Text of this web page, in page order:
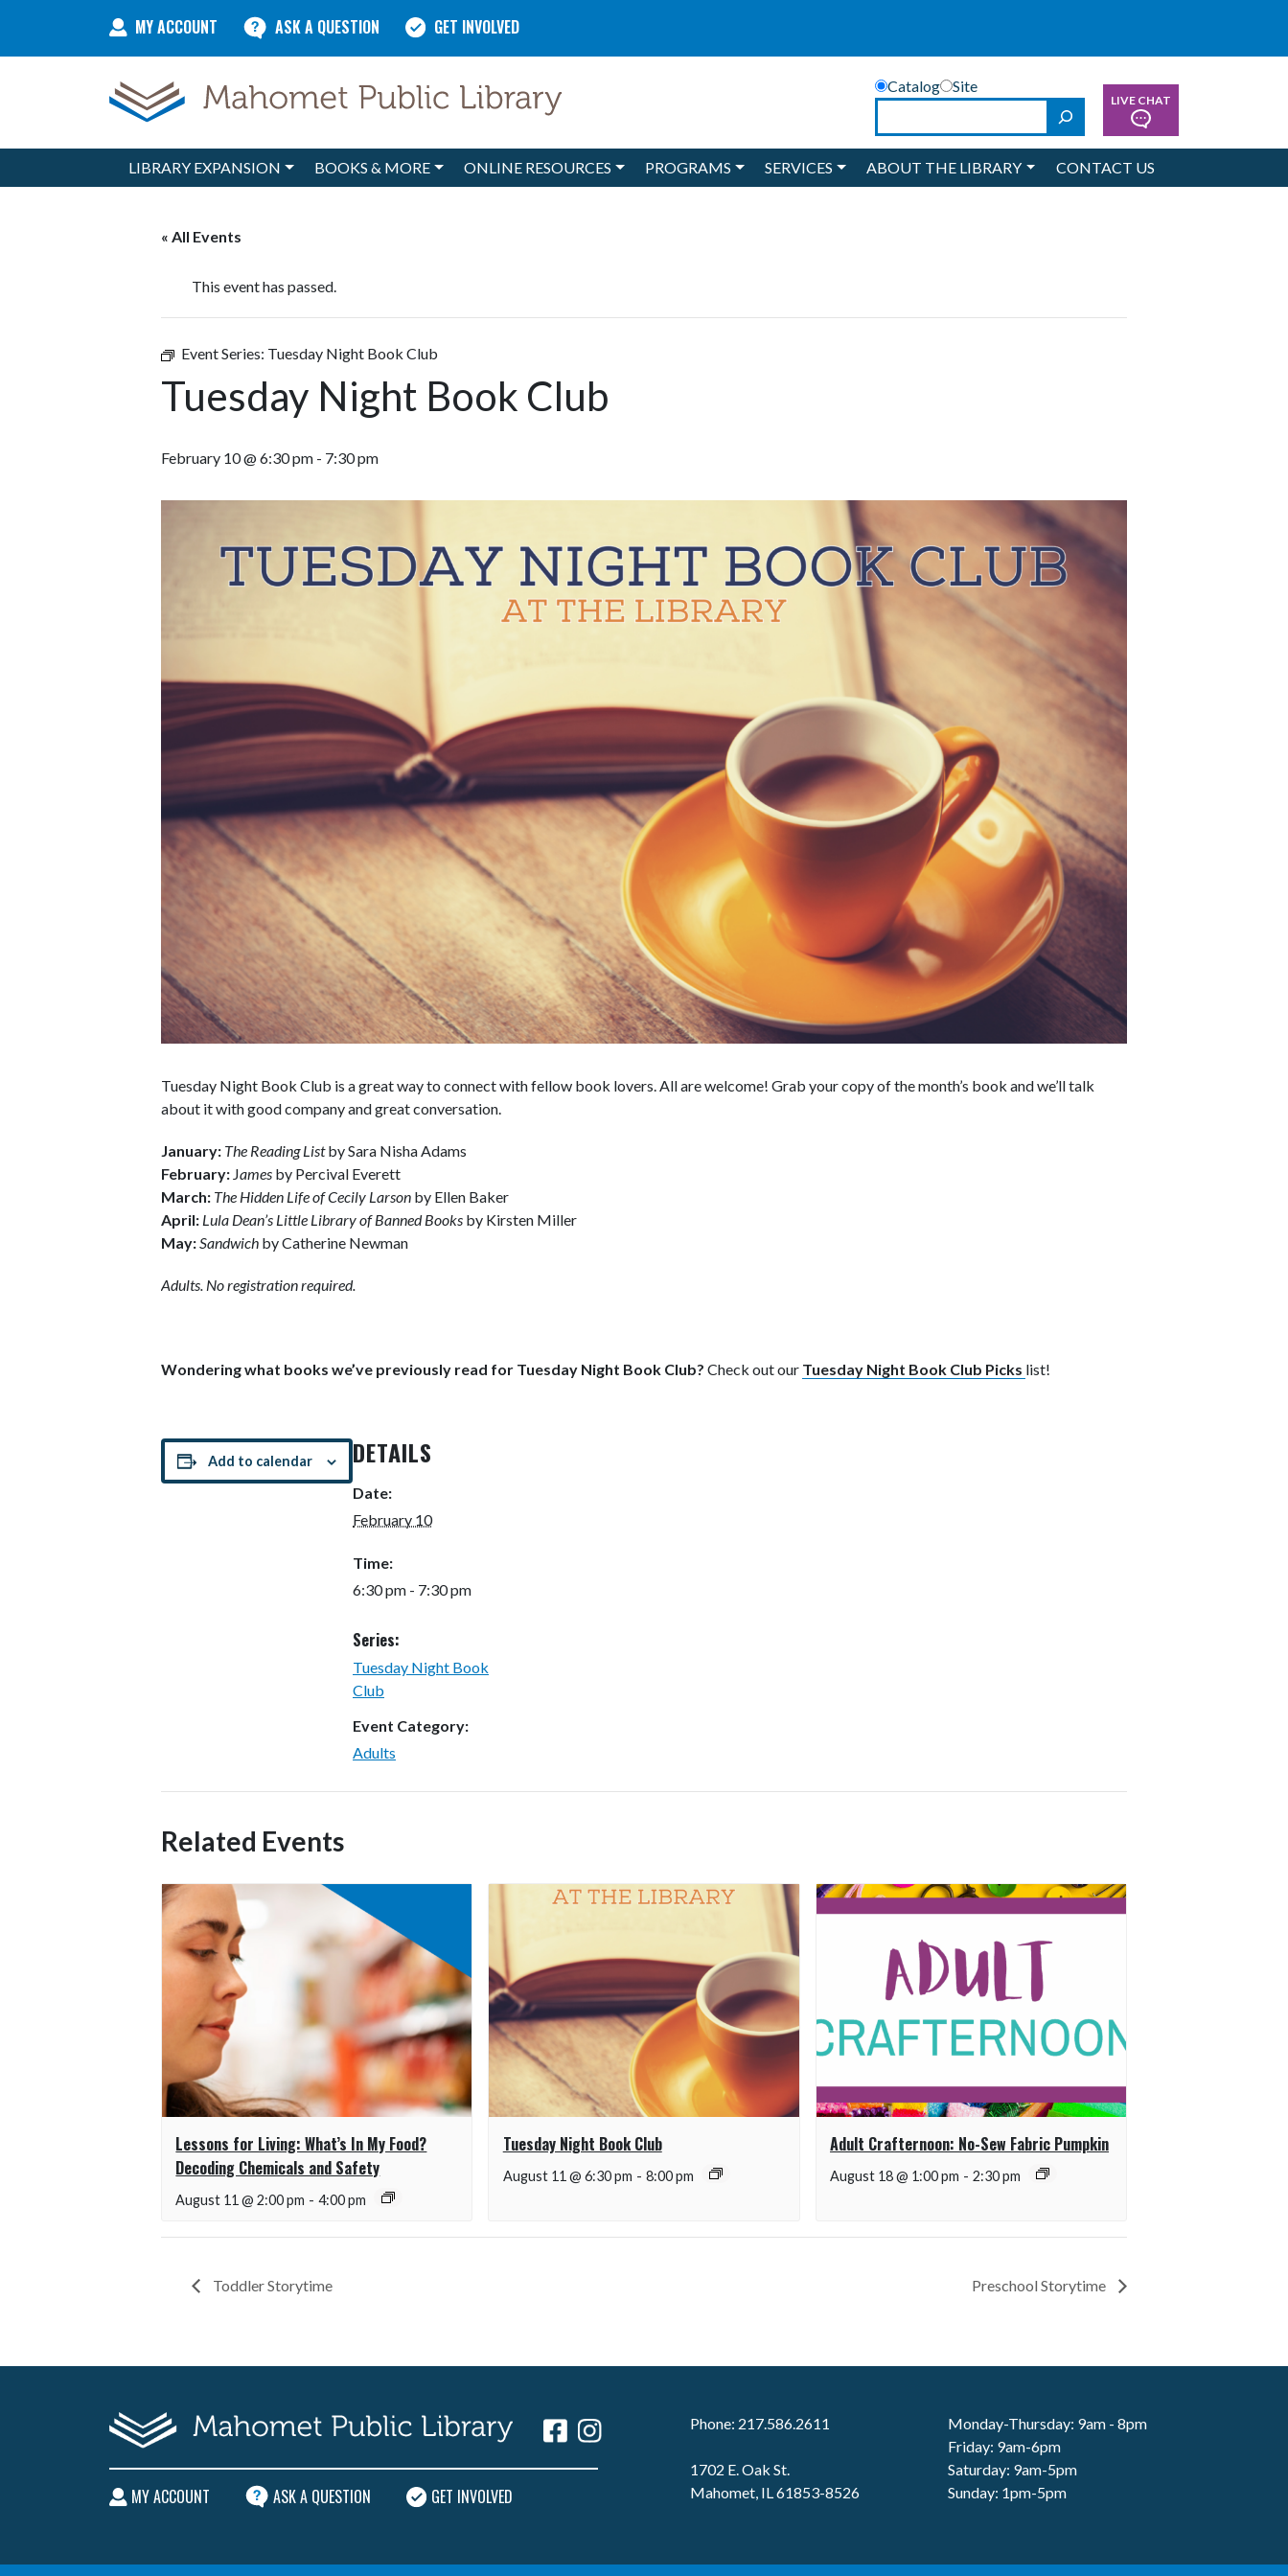
MY ACCOUNT ASK A QUESTION GET INVOLVED
Catalog
Site
SearchLIVE CHAT
Main NavigationLIBRARY EXPANSION BOOKS & MORE ONLINE RESOURCES PROGRAMS SERVICES ABOUT THE LIBRARY CONTACT US
« All Events
This event has passed.
Event Series: Tuesday Night Book Club
Tuesday Night Book Club
February 10 @ 6:30 pm - 7:30 pm
Tuesday Night Book Club is a great way to connect with fellow book lovers. All are welcome! Grab your copy of the month’s book and we’ll talk
about it with good company and great conversation.
January: The Reading Listby Sara Nisha Adams
February: James by Percival Everett
March: The Hidden Life of Cecily Larson by Ellen Baker
April: Lula Dean’s Little Library of Banned Books by Kirsten Miller
May:Sandwich by Catherine Newman
Adults. No registration required.
Wondering what books we’ve previously read for Tuesday Night Book Club? Check out our Tuesday Night Book Club Picks list!
Add to calendar DETAILS
Date:
February 10
Time:
6:30 pm - 7:30 pm
Series:
Tuesday Night Book
Club
Event Category:
Adults
Related Events
Lessons for Living: What’s In My Food?
Decoding Chemicals and Safety
August 11 @ 2:00 pm - 4:00 pm
Tuesday Night Book Club
August 11 @ 6:30 pm - 8:00 pm
Adult Crafternoon: No-Sew Fabric Pumpkin
August 18 @ 1:00 pm - 2:30 pm
Toddler Storytime Preschool Storytime
MY ACCOUNT ASK A QUESTION GET INVOLVED
Phone: 217.586.2611
1702 E. Oak St.
Mahomet, IL 61853-8526
Monday-Thursday: 9am - 8pm
Friday: 9am-6pm
Saturday: 9am-5pm
Sunday: 1pm-5pm